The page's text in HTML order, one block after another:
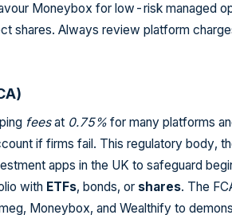
Moneybox for low-risk managed
shares. Always review platform
feesat 0.75% for many platforms
if firms fail. This regulatory body,
apps in the UK to safeguard
with ETFs, bonds, or shares. The
Moneybox, and Wealthify to